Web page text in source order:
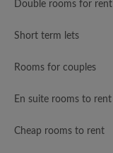
Double rooms for rent
Short term lets
Rooms for couples
En suite rooms to rent
Cheap rooms to rent